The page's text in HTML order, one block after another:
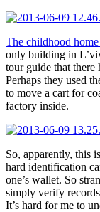
The childhood
only building in
tour guide that there
Perhaps they used
to move a cart for
factory inside.
So, apparently, this
hard identification
one’s wallet. So
simply verify
It’s hard for me to